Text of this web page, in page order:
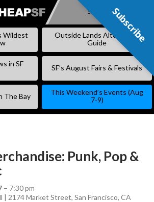
SKIP
Subscribe
Wildest
Outside Lands Alternative
Guide
in SF
SF’s August Fairs & Festivals
The Bay
This Weekend’s Events (Aug
7-9)
Punk, Pop &
– 7:30 pm
| 2174 Market Street, San Francisco, CA
Subscribe